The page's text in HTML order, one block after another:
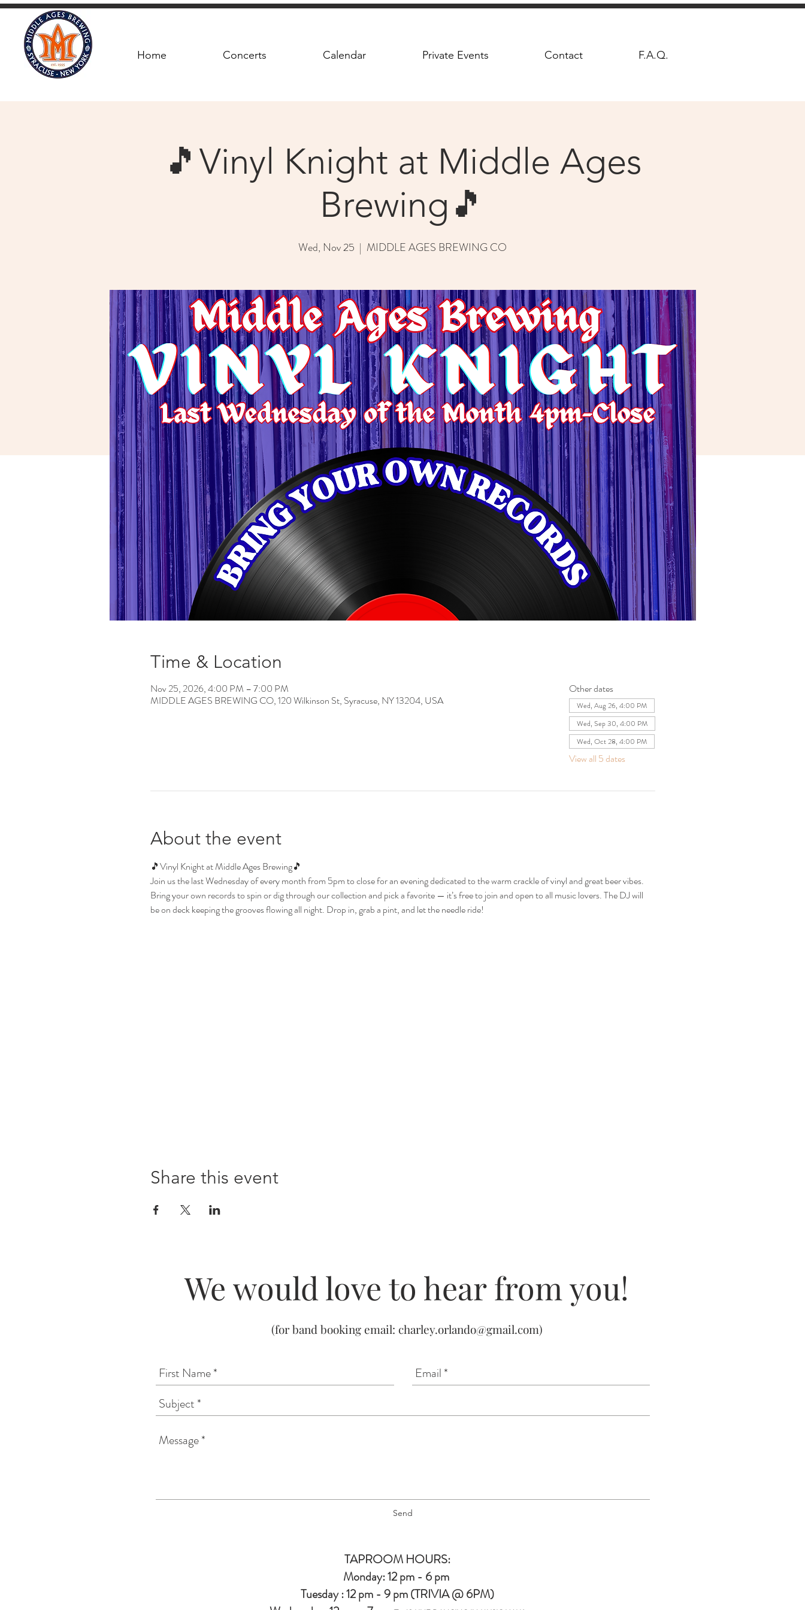
Home Concerts Calendar Private Events Contact F.A.Q.
🎵Vinyl Knight at Middle Ages
Brewing🎵
Wed, Nov 25
  |
MIDDLE AGES BREWING CO
Time & Location
Nov 25, 2026, 4:00 PM – 7:00 PM
MIDDLE AGES BREWING CO, 120 Wilkinson St, Syracuse, NY 13204, USA
Other dates
Wed, Aug 26, 4:00 PM
Wed, Sep 30, 4:00 PM
Wed, Oct 28, 4:00 PM
View all 5 dates
About the event
🎵Vinyl Knight at Middle Ages Brewing🎵
Join us the last Wednesday of every month from 5pm to close for an evening dedicated to the warm crackle of vinyl and great beer vibes.
Bring your own records to spin or dig through our collection and pick a favorite — it’s free to join and open to all music lovers. The DJ will
be on deck keeping the grooves flowing all night. Drop in, grab a pint, and let the needle ride!
Share this event
We would love to hear from you!
(for band booking email: charley.orlando@gmail.com)
Send
TAPROOM HOURS:
Monday: 12 pm - 6 pm
Tuesday : 12 pm - 9 pm (TRIVIA @ 6PM)